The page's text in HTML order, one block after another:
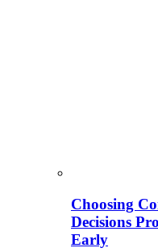
Choosing
Decisions
Early